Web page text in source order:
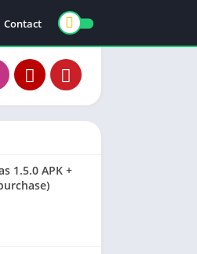
Contact
1.5.0 APK +